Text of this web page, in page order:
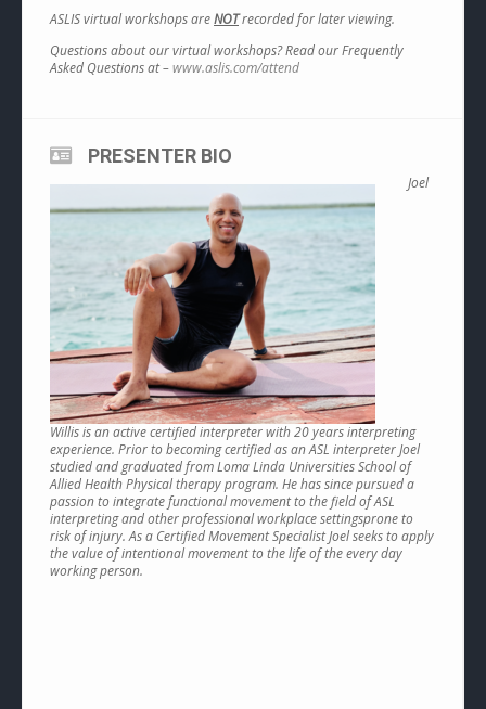
ASLIS virtual workshops areNOTrecorded for later viewing.
Questions about our virtual workshops? Read our Frequently
Asked Questions at –www.aslis.com/attend
PRESENTER BIO
Joel
Willis is an active certified interpreter with 20 years interpreting
experience. Prior to becoming certified as an ASL interpreter Joel
studied and graduated from Loma Linda Universities School of
Allied Health Physical therapy program. He has since pursued a
passion to integrate functional movement to the field of ASL
interpreting and other professional workplace settingsprone to
risk of injury. As a Certified Movement Specialist Joel seeks to apply
the value of intentional movement to the life of the every day
working person.